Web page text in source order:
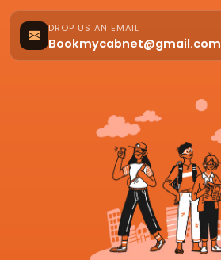
DROP US AN EMAIL
Bookmycabnet@gmail.com